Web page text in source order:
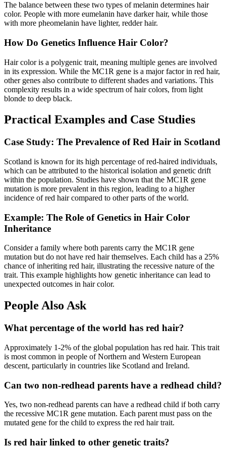
The balance between these two types of melanin determines hair
color. People with more eumelanin have darker hair, while those
with more pheomelanin have lighter, redder hair.
How Do Genetics Influence Hair Color?
Hair color is a polygenic trait, meaning multiple genes are involved
in its expression. While the MC1R gene is a major factor in red hair,
other genes also contribute to different shades and variations. This
complexity results in a wide spectrum of hair colors, from light
blonde to deep black.
Practical Examples and Case Studies
Case Study: The Prevalence of Red Hair in Scotland
Scotland is known for its high percentage of red-haired individuals,
which can be attributed to the historical isolation and genetic drift
within the population. Studies have shown that the MC1R gene
mutation is more prevalent in this region, leading to a higher
incidence of red hair compared to other parts of the world.
Example: The Role of Genetics in Hair Color
Inheritance
Consider a family where both parents carry the MC1R gene
mutation but do not have red hair themselves. Each child has a 25%
chance of inheriting red hair, illustrating the recessive nature of the
trait. This example highlights how genetic inheritance can lead to
unexpected outcomes in hair color.
People Also Ask
What percentage of the world has red hair?
Approximately 1-2% of the global population has red hair. This trait
is most common in people of Northern and Western European
descent, particularly in countries like Scotland and Ireland.
Can two non-redhead parents have a redhead child?
Yes, two non-redhead parents can have a redhead child if both carry
the recessive MC1R gene mutation. Each parent must pass on the
mutated gene for the child to express the red hair trait.
Is red hair linked to other genetic traits?